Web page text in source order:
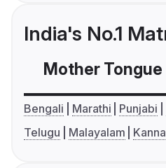
India's No.1
Mother Tongue
Bengali Marathi Punjabi
Telugu
Malayalam